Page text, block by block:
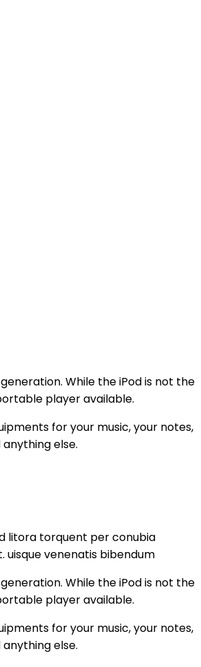
While the iPod is not the
player available.
for your music, your notes,
else.
litora torquent per conubia
uisque venenatis bibendum
While the iPod is not the
player available.
for your music, your notes,
else.